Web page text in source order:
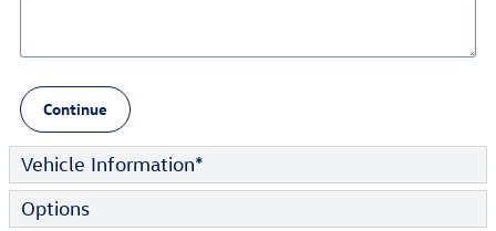
Continue
Vehicle Information*
Options